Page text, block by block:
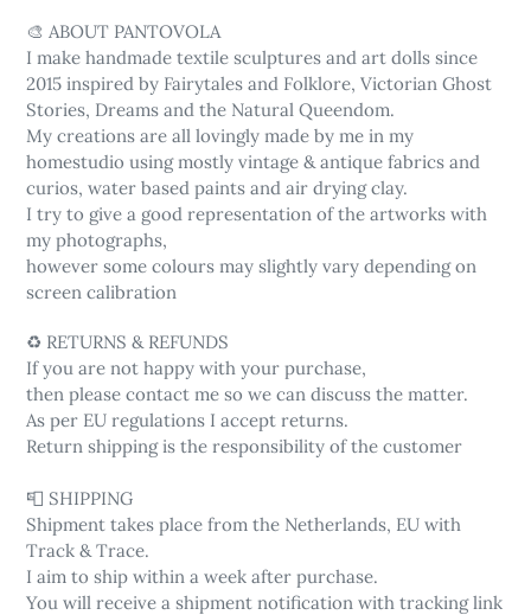
🎨 ABOUT PANTOVOLA
I make handmade textile sculptures and art dolls since
2015 inspired by Fairytales and Folklore, Victorian Ghost
Stories, Dreams and the Natural Queendom.
My creations are all lovingly made by me in my
homestudio using mostly vintage & antique fabrics and
curios, water based paints and air drying clay.
I try to give a good representation of the artworks with
my photographs,
however some colours may slightly vary depending on
screen calibration
♻️ RETURNS & REFUNDS
If you are not happy with your purchase,
then please contact me so we can discuss the matter.
As per EU regulations I accept returns.
Return shipping is the responsibility of the customer
📮 SHIPPING
Shipment takes place from the Netherlands, EU with
Track & Trace.
I aim to ship within a week after purchase.
You will receive a shipment notification with tracking link